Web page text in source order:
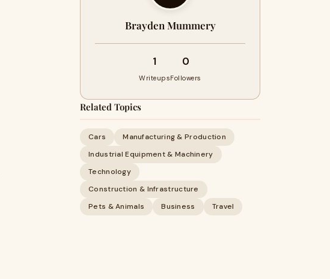
Brayden Mummery
1
Writeups
0
Followers
Related Topics
Cars
Manufacturing & Production
Industrial Equipment & Machinery
Technology
Construction & Infrastructure
Pets & Animals
Business Travel